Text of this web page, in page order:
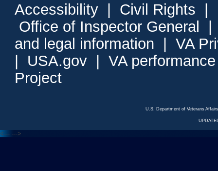
Accessibility Civil Rights
Office of Inspector General
and legal information
VA
USA.gov
VA
Project
U.S. Department of Veterans
<--- --->